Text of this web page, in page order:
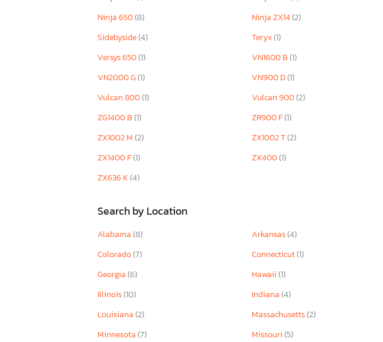
Ninja 650(8) Ninja ZX14(2)
Sidebyside(4) Teryx(1)
Versys 650(1) VN1600 B(1)
VN2000 G(1) VN900 D(1)
Vulcan 800(1) Vulcan 900(2)
ZG1400 B(1) ZR900 F(1)
ZX1002 M(2) ZX1002 T(2)
ZX1400 F(1) ZX400(1)
ZX636 K(4)
Search by Location
Alabama(8) Arkansas(4)
Colorado(7) Connecticut(1)
Georgia(6) Hawaii(1)
Illinois(10) Indiana(4)
Louisiana(2) Massachusetts(2)
Minnesota(7) Missouri(5)